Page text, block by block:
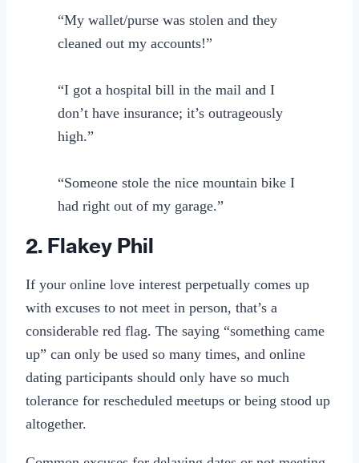
“My wallet/purse was stolen and they
cleaned out my accounts!”
“I got a hospital bill in the mail and I
don’t have insurance; it’s outrageously
high.”
“Someone stole the nice mountain bike I
had right out of my garage.”
2. Flakey Phil
If your online love interest perpetually comes up
with excuses to not meet in person, that’s a
considerable red flag. The saying “something came
up” can only be used so many times, and online
dating participants should only have so much
tolerance for rescheduled meetups or being stood up
altogether.